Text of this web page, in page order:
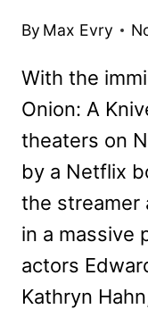
By Max Evry
With the
Onion: A
theaters on
by a Netflix
the streamer
in a massive
actors
Kathryn